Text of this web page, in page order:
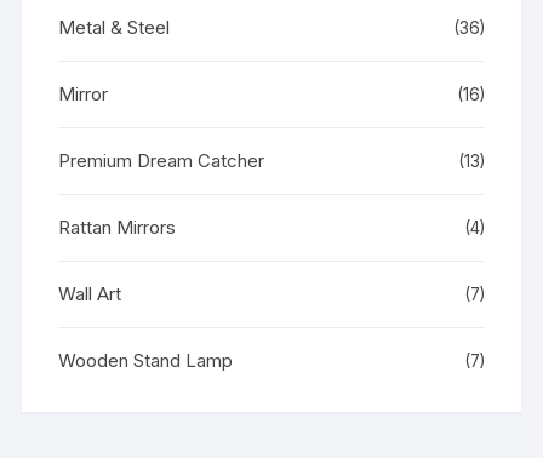
Metal & Steel (36)
Mirror (16)
Premium Dream Catcher (13)
Rattan Mirrors (4)
Wall Art (7)
Wooden Stand Lamp (7)